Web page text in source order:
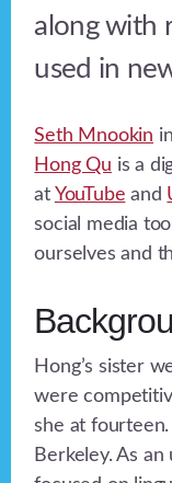
along with
used in
Seth Mnookin
Hong Qu is a
at YouTube and
social media
ourselves and
Hong’s sister
were
she at
Berkeley. As